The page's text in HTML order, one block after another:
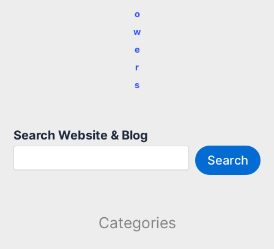
o
w
e
r
s
Search Website & Blog
Search
Categories